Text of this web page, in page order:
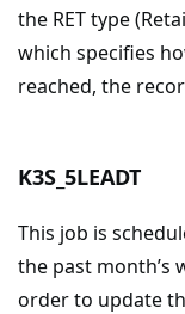
the RET type
which specifies
reached, the
K3S_5LEADT
This job is
the past month’s
order to update